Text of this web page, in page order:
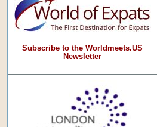
Subscribe to the Worldmeets.US
Newsletter